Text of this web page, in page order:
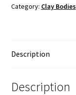
Clay
quantity
Category: Clay Bodies
Description
Description